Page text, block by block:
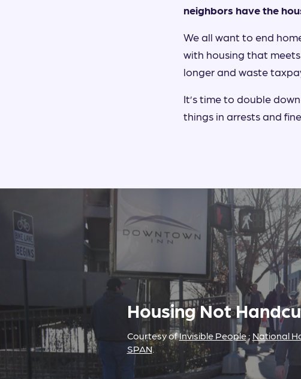
neighbors have the
We all want to end
with housing that meets
longer and waste
It’s time to double
things in arrests and
Housing Not
Courtesy ofInvisible People; National
SPAN.